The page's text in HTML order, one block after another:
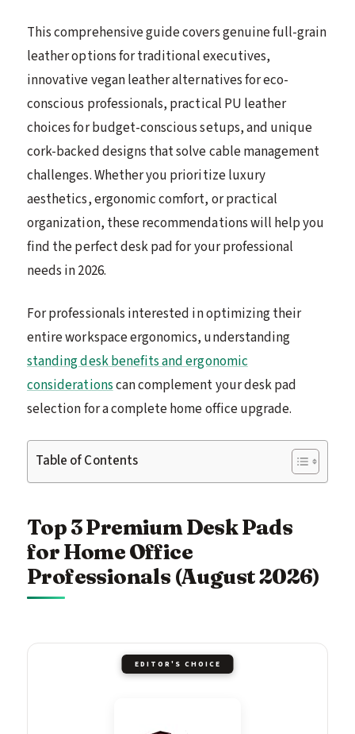
This comprehensive guide covers genuine full-grain
leather options for traditional executives,
innovative vegan leather alternatives for eco-
conscious professionals, practical PU leather
choices for budget-conscious setups, and unique
cork-backed designs that solve cable management
challenges. Whether you prioritize luxury
aesthetics, ergonomic comfort, or practical
organization, these recommendations will help you
find the perfect desk pad for your professional
needs in 2026.
For professionals interested in optimizing their
entire workspace ergonomics, understanding
standing desk benefits and ergonomic
considerationscan complement your desk pad
selection for a complete home office upgrade.
Table of Contents
Top 3 Premium Desk Pads
for Home Office
Professionals (August 2026)
EDITOR'S CHOICE